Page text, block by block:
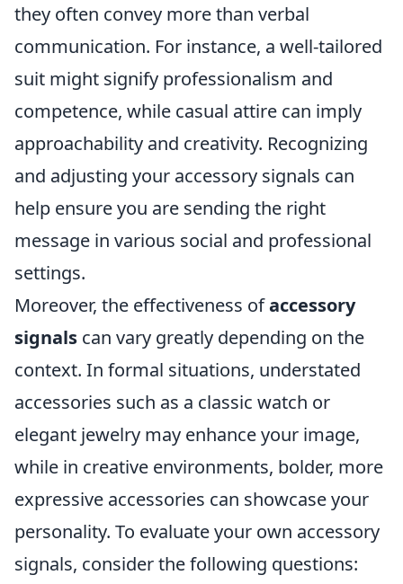
they often convey more than verbal
communication. For instance, a well-tailored
suit might signify professionalism and
competence, while casual attire can imply
approachability and creativity. Recognizing
and adjusting your accessory signals can
help ensure you are sending the right
message in various social and professional
settings.
Moreover, the effectiveness ofaccessory
signals can vary greatly depending on the
context. In formal situations, understated
accessories such as a classic watch or
elegant jewelry may enhance your image,
while in creative environments, bolder, more
expressive accessories can showcase your
personality. To evaluate your own accessory
signals, consider the following questions: